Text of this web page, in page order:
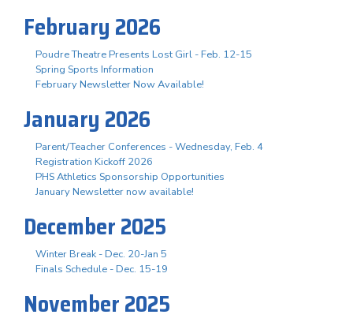
February 2026
Poudre Theatre Presents Lost Girl - Feb. 12-15
Spring Sports Information
February Newsletter Now Available!
January 2026
Parent/Teacher Conferences - Wednesday, Feb. 4
Registration Kickoff 2026
PHS Athletics Sponsorship Opportunities
January Newsletter now available!
December 2025
Winter Break - Dec. 20-Jan 5
Finals Schedule - Dec. 15-19
November 2025